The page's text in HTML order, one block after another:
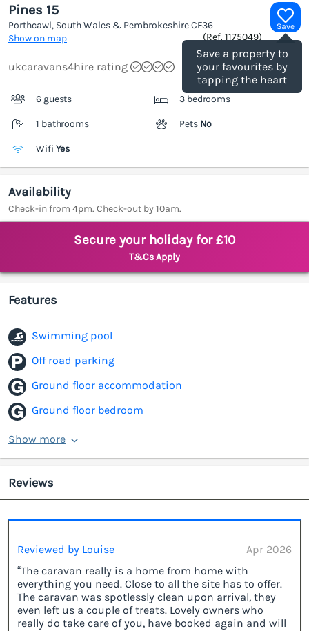
Save
Save a property to
your favourites by
tapping the heart
Pines 15
Porthcawl, South Wales & PembrokeshireCF36
Show on map
(Ref. 1175049)
ukcaravans4hire rating
6 guests 3 bedrooms
1 bathrooms Pets No
Wifi Yes
Availability
Check-in from 4pm. Check-out by 10am.
Secure your holiday for £10
T&Cs Apply
Features
Swimming pool
Off road parking
Ground floor accommodation
Ground floor bedroom
Show more
Reviews
Reviewed by Louise
Apr 2026
“The caravan really is a home from home with
everything you need. Close to all the site has to offer.
The caravan was spotlessly clean upon arrival, they
even left us a couple of treats. Lovely owners who
really do take care of you, have booked again and will